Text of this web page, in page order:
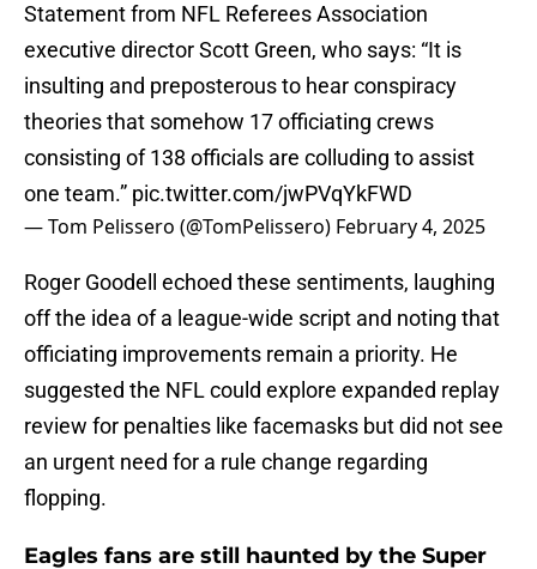
Statement from NFL Referees Association
executive director Scott Green, who says: “It is
insulting and preposterous to hear conspiracy
theories that somehow 17 officiating crews
consisting of 138 officials are colluding to assist
one team.” pic.twitter.com/jwPVqYkFWD
— Tom Pelissero (@TomPelissero) February 4, 2025
Roger Goodell echoed these sentiments, laughing
off the idea of a league-wide script and noting that
officiating improvements remain a priority. He
suggested the NFL could explore expanded replay
review for penalties like facemasks but did not see
an urgent need for a rule change regarding
flopping.
Eagles fans are still haunted by the Super